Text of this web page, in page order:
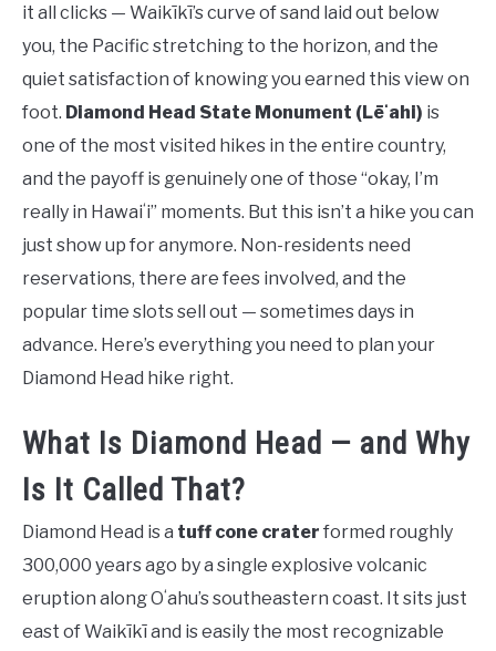
it all clicks — Waikīkī’s curve of sand laid out below
you, the Pacific stretching to the horizon, and the
quiet satisfaction of knowing you earned this view on
foot. Diamond Head State Monument (Lēʻahi) is
one of the most visited hikes in the entire country,
and the payoff is genuinely one of those “okay, I’m
really in Hawaiʻi” moments. But this isn’t a hike you can
just show up for anymore. Non-residents need
reservations, there are fees involved, and the
popular time slots sell out — sometimes days in
advance. Here’s everything you need to plan your
Diamond Head hike right.
What Is Diamond Head — and Why
Is It Called That?
Diamond Head is a tuff cone crater formed roughly
300,000 years ago by a single explosive volcanic
eruption along Oʻahu’s southeastern coast. It sits just
east of Waikīkī and is easily the most recognizable